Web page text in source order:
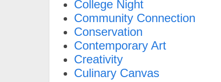
College Night
Community Connection
Conservation
Contemporary Art
Creativity
Culinary Canvas